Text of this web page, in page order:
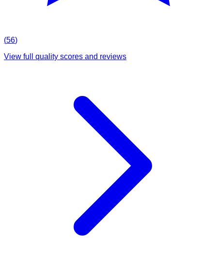
(56)
View full quality scores and reviews